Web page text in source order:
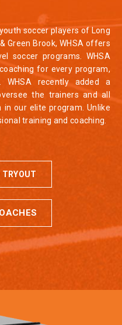
soccer players of Long
Green Brook, WHSA offers
soccer programs. WHSA
for every program,
WHSA recently added a
the trainers and all
our elite program. Unlike
training and coaching.
TRYOUT